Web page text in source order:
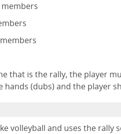
that is the rally, the player
hands (dubs) and the player
volleyball and uses the rally